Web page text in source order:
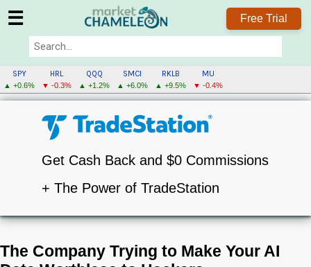
☰ Free Trial
SPY
▲ +0.6%
HRL
▼ -0.3%
QQQ
▲ +1.2%
SMCI
▲ +6.0%
RKLB
▲ +9.5%
MU
▼ -0.4%
Get Cash Back and $0 Commissions
+ The Power of TradeStation
The Company Trying to Make Your AI